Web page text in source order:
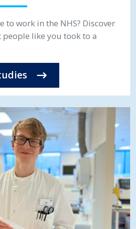
to work in the NHS? Discover
like you took to a